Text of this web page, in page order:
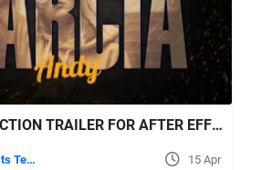
VIDEOHIVE ACTION TRAILER FOR AFTER EFFECTS
After Effects Templates 15 Apr